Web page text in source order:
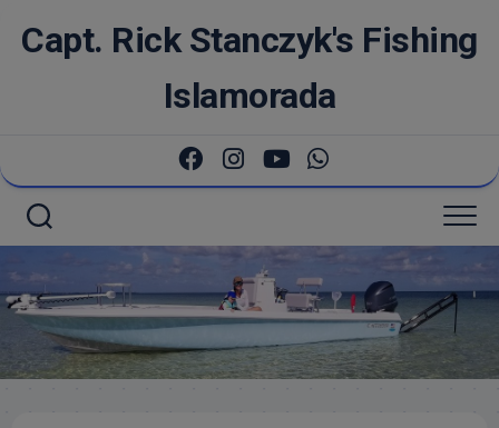
Capt. Rick Stanczyk's Fishing
Islamorada